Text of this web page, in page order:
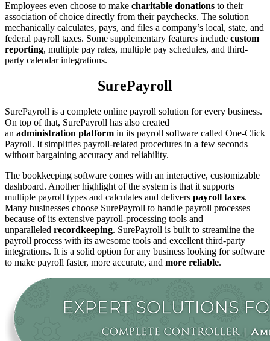
Employees even choose to make charitable donations to their
association of choice directly from their paychecks. The solution
mechanically calculates, pays, and files a company’s local, state, and
federal payroll taxes. Some supplementary features include custom
reporting, multiple pay rates, multiple pay schedules, and third-
party calendar integrations.
SurePayroll
SurePayroll is a complete online payroll solution for every business.
On top of that, SurePayroll has also created
an administration platform in its payroll software called One-Click
Payroll. It simplifies payroll-related procedures in a few seconds
without bargaining accuracy and reliability.
The bookkeeping software comes with an interactive, customizable
dashboard. Another highlight of the system is that it supports
multiple payroll types and calculates and delivers payroll taxes.
Many businesses choose SurePayroll to handle payroll processes
because of its extensive payroll-processing tools and
unparalleled recordkeeping. SurePayroll is built to streamline the
payroll process with its awesome tools and excellent third-party
integrations. It is a solid option for any business looking for software
to make payroll faster, more accurate, and more reliable.